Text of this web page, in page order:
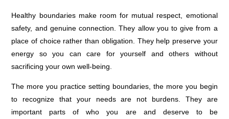
Healthy boundaries make room for mutual respect, emotional
safety, and genuine connection. They allow you to give from a
place of choice rather than obligation. They help preserve your
energy so you can care for yourself and others without
sacrificing your own well-being.
The more you practice setting boundaries, the more you begin
to recognize that your needs are not burdens. They are
important parts of who you are and deserve to be